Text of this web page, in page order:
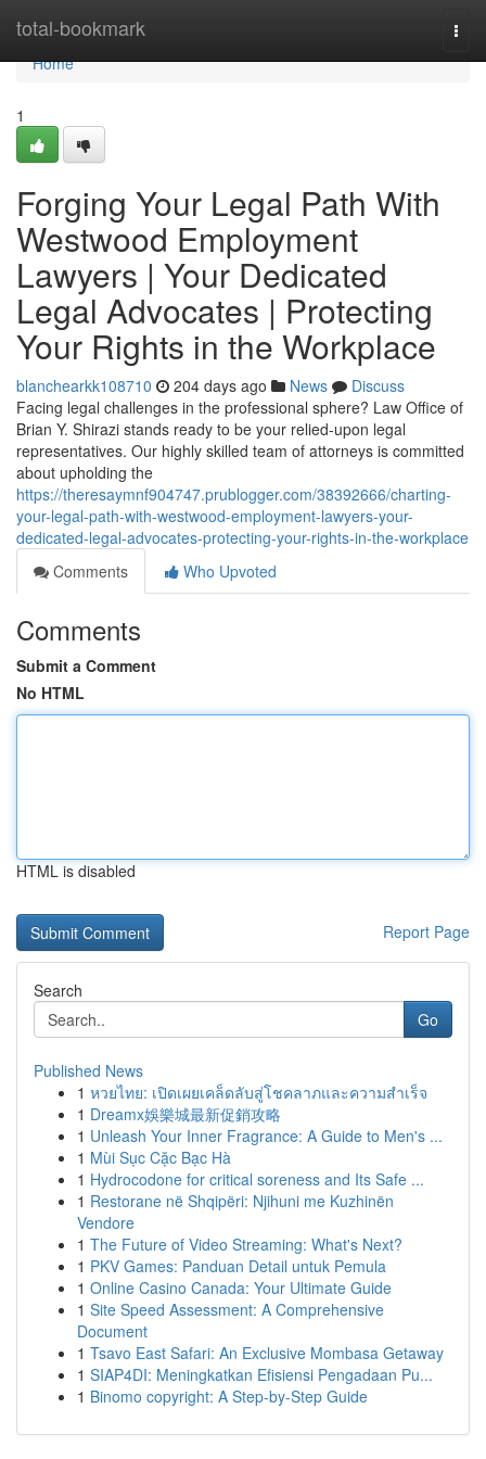
total-bookmark
Home
Home
1
Forging Your Legal Path With
Westwood Employment
Lawyers | Your Dedicated
Legal Advocates | Protecting
Your Rights in the Workplace
blanchearkk108710 204 days ago News
Discuss
Facing legal challenges in the professional sphere? Law Office of
Brian Y. Shirazi stands ready to be your relied-upon legal
representatives. Our highly skilled team of attorneys is committed
about upholding the
https://theresaymnf904747.prublogger.com/38392666/charting-
your-legal-path-with-westwood-employment-lawyers-your-
dedicated-legal-advocates-protecting-your-rights-in-the-workplace
Comments
Who Upvoted
Comments
Submit a Comment
No HTML
HTML is disabled
Report Page
Search
Go
Published News
1 หวยไทย: เปิดเผยเคล็ดลับสู่โชคลาภและความสำเร็จ
1 Dreamx娛樂城最新促銷攻略
1 Unleash Your Inner Fragrance: A Guide to Men's ...
1 Mùi Sục Cặc Bạc Hà
1 Hydrocodone for critical soreness and Its Safe ...
1 Restorane në Shqipëri: Njihuni me Kuzhinën
Vendore
1 The Future of Video Streaming: What's Next?
1 PKV Games: Panduan Detail untuk Pemula
1 Online Casino Canada: Your Ultimate Guide
1 Site Speed Assessment: A Comprehensive
Document
1 Tsavo East Safari: An Exclusive Mombasa Getaway
1 SIAP4DI: Meningkatkan Efisiensi Pengadaan Pu...
1 Binomo copyright: A Step-by-Step Guide